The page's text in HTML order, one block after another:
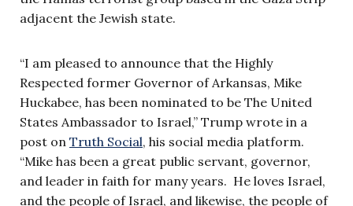
adjacent the Jewish state.
“I am pleased to announce that the Highly
Respected former Governor of Arkansas, Mike
Huckabee, has been nominated to be The United
States Ambassador to Israel,” Trump wrote in a
post on Truth Social, his social media platform.
“Mike has been a great public servant, governor,
and leader in faith for many years. He loves Israel,
and the people of Israel, and likewise, the people of